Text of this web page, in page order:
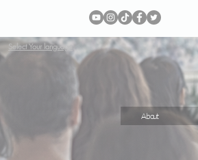
Select Your language
About